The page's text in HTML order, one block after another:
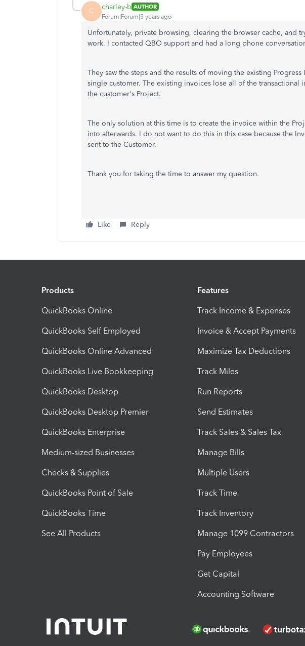
C charley-b AUTHOR
Forum|Forum|3 years ago
Unfortunately, private browsing, clearing the browser cache, and
work. I contacted QBO support and had a long phone
They saw the steps and the results of moving the existing
single customer. The existing invoices lose all of the transactional
the customer's Project.
The only solution at this time is to create the invoice within the
into afterwards. I do not want to do this in this case because the
sent to the Customer.
Thank you for taking the time to answer my question.
Like Reply
Products
QuickBooks Online
QuickBooks Self Employed
QuickBooks Online Advanced
QuickBooks Live Bookkeeping
QuickBooks Desktop
QuickBooks Desktop Premier
QuickBooks Enterprise
Medium-sized Businesses
Checks & Supplies
QuickBooks Point of Sale
QuickBooks Time
See All Products
Features
Track Income & Expenses
Invoice & Accept Payments
Maximize Tax Deductions
Track Miles
Run Reports
Send Estimates
Track Sales & Sales Tax
Manage Bills
Multiple Users
Track Time
Track Inventory
Manage 1099 Contractors
Pay Employees
Get Capital
Accounting Software